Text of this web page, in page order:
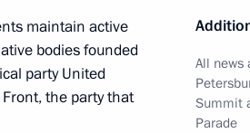
of Parental Glory
All news
Summit
Parade
maintain active
bodies founded
party United
the party that